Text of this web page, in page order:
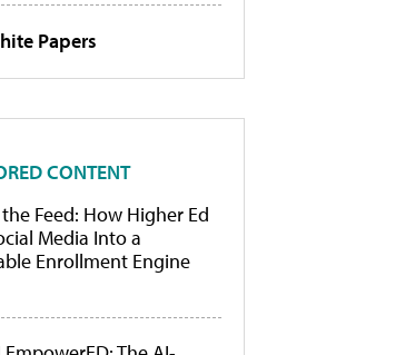
Papers
CONTENT
Feed: How Higher Ed
Media Into a
Enrollment Engine